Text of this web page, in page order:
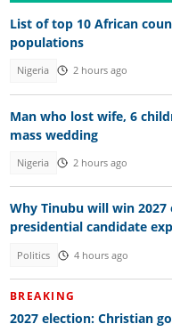
List of top 10 African
populations
Nigeria 2 hours ago
Man who lost wife, 6
mass wedding
Nigeria 2 hours ago
Why Tinubu will win
presidential candidate
Politics 4 hours ago
BREAKING
2027 election: Christian